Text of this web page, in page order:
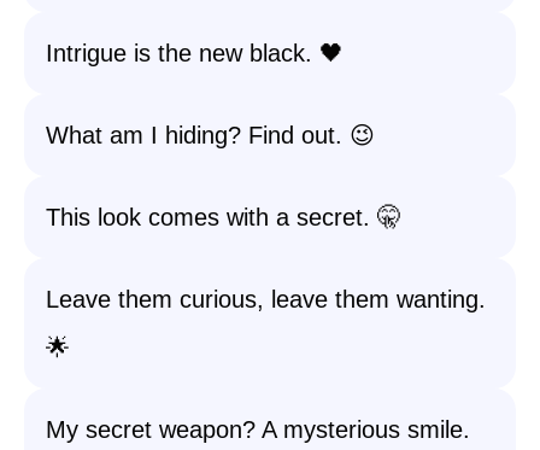
Intrigue is the new black. 🖤
What am I hiding? Find out. 😉
This look comes with a secret. 🤫
Leave them curious, leave them wanting.
🌟
My secret weapon? A mysterious smile.